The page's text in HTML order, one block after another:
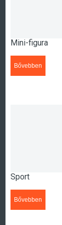
Mini-figura
Bővebben
Sport
Bővebben